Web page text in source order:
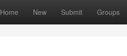
Home New Submit Groups